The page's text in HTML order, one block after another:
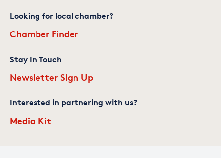
Looking for local chamber?
Chamber Finder
Stay In Touch
Newsletter Sign Up
Interested in partnering with us?
Media Kit